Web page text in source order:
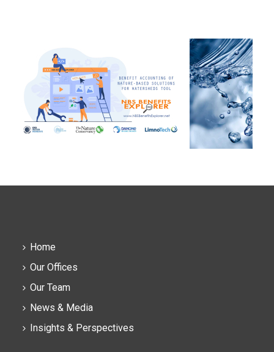
Home
Our Offices
Our Team
News & Media
Insights & Perspectives